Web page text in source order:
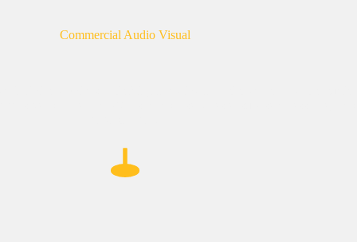
Commercial Audio Visual